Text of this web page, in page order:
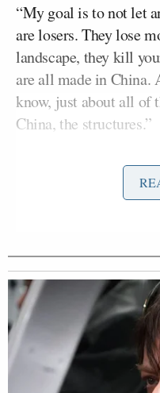
“My goal is to not let
are losers. They lose
landscape, they kill
are all made in China.
know, just about all of
China, the structures.”
The president
in the global wind
and wind under
2025.
Trump then moved to
China does not use
country, telling the